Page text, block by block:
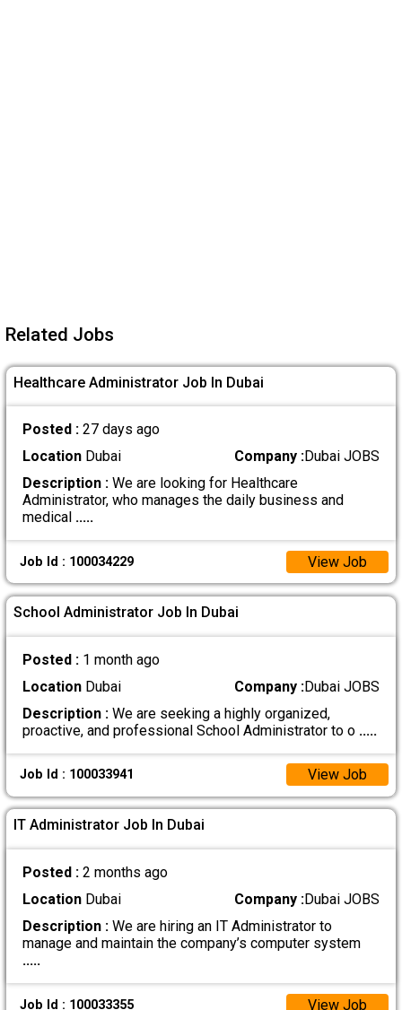
Related Jobs
Healthcare Administrator Job In Dubai
Posted : 27 days ago
LocationDubai Company :Dubai JOBS
Description :We are looking for Healthcare
Administrator, who manages the daily business and
medical .....
Job Id : 100034229 View Job
School Administrator Job In Dubai
Posted : 1 month ago
LocationDubai Company :Dubai JOBS
Description :We are seeking a highly organized,
proactive, and professional School Administrator to o .....
Job Id : 100033941 View Job
IT Administrator Job In Dubai
Posted : 2 months ago
LocationDubai Company :Dubai JOBS
Description :We are hiring an IT Administrator to
manage and maintain the company’s computer system
.....
Job Id : 100033355 View Job